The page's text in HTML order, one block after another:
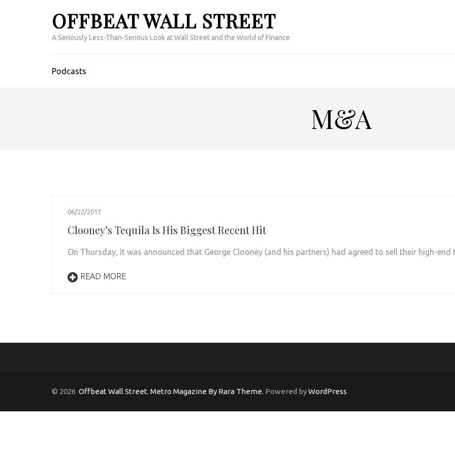
OFFBEAT WALL STREET
A Seriously Less-Than-Serious Look at Wall Street and the World of Finance
Podcasts
M&A
06/22/2017
Clooney’s Tequila Is His Biggest Recent Hit
On Thursday, it was announced that George Clooney (and his partners) had agreed to sell their high-
READ MORE
© 2026 Offbeat Wall Street. Metro Magazine By Rara Theme. Powered byWordPress